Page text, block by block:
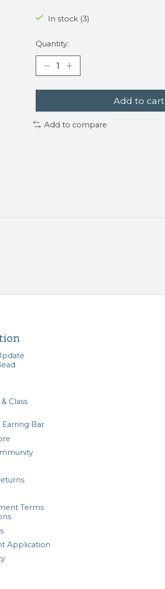
In stock (3)
Quantity:
Add to cart
Add to compare
Class
Earring Bar
Terms
Application